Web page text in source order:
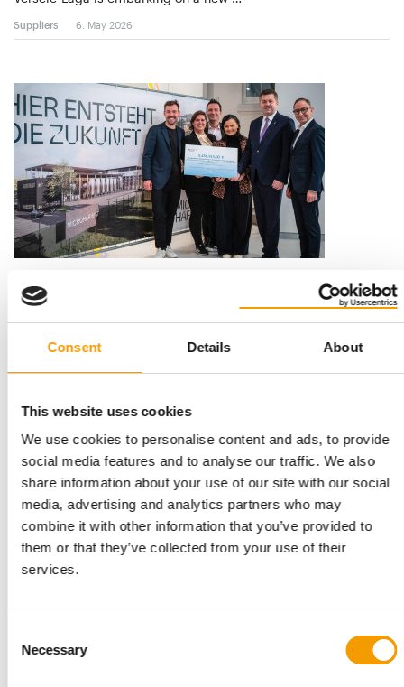
Consent Details About
This website uses cookies
We use cookies to personalise content and ads, to provide
social media features and to analyse our traffic. We also
share information about your use of our site with our social
media, advertising and analytics partners who may
combine it with other information that you’ve provided to
them or that they’ve collected from your use of their
services.
Selection
Necessary
Suppliers 6. May 2026
Major milestone
MicroHarvest selects the Eastern Germany Leuna for its first
large-scale production plant to build …
Suppliers 2/2026
The new CEO for Fressnapf | Maxi Zoo is in office, there is a